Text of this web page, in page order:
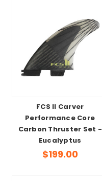
FCS II Carver
Performance Core
Carbon Thruster Set -
Eucalyptus
$199.00